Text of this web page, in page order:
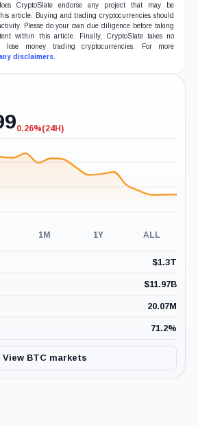
CryptoSlate endorse any project that may be
article. Buying and trading cryptocurrencies should
Please do your own due diligence before taking
within this article. Finally, CryptoSlate takes no
lose money trading cryptocurrencies. For more
disclaimers.
-0.26%
0.26%(24H)
1M 1Y ALL
$1.3T
$11.97B
20.07M
71.2%
View BTC markets